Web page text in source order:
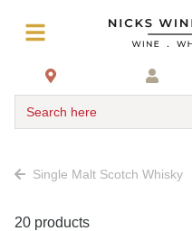
Search here
Single Malt Scotch Whisky
20 products